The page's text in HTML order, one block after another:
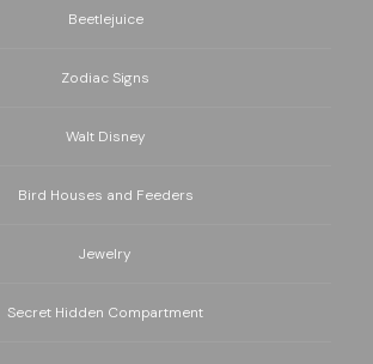
Beetlejuice
Zodiac Signs
Walt Disney
Bird Houses and Feeders
Jewelry
Secret Hidden Compartment